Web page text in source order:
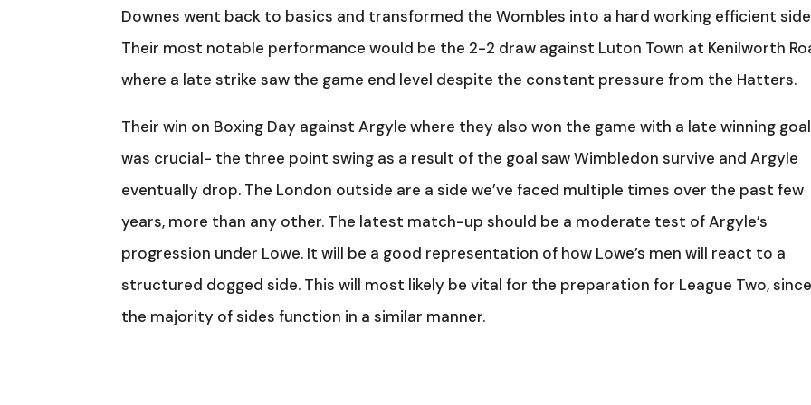
Downes went back to basics and transformed the Wombles into a hard working efficient
Their most notable performance would be the 2-2 draw against Luton Town at Kenilworth
where a late strike saw the game end level despite the constant pressure from the Hatters.
Their win on Boxing Day against Argyle where they also won the game with a late winning goal
was crucial- the three point swing as a result of the goal saw Wimbledon survive and Argyle
eventually drop. The London outside are a side we’ve faced multiple times over the past few
years, more than any other. The latest match-up should be a moderate test of Argyle’s
progression under Lowe. It will be a good representation of how Lowe’s men will react to a
structured dogged side. This will most likely be vital for the preparation for League Two, since
the majority of sides function in a similar manner.